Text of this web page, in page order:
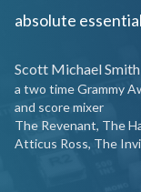
absolute
Scott Michael Smith
a two time Grammy
and score mixer
The Revenant, The
Atticus Ross, The